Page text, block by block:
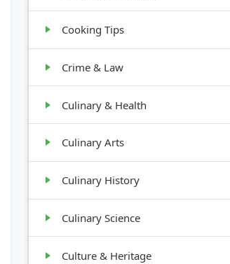
Cooking Tips
Crime & Law
Culinary & Health
Culinary Arts
Culinary History
Culinary Science
Culture & Heritage